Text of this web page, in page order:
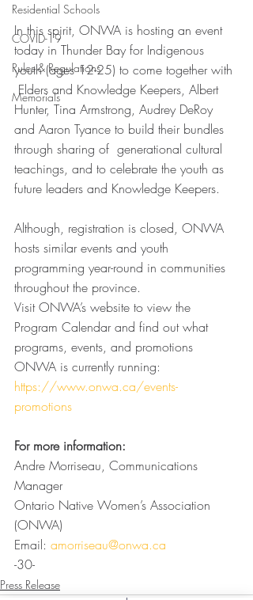
Residential Schools
COVID-19
Rules & Regulations
Memorials
In this spirit, ONWA is hosting an event
today in Thunder Bay for Indigenous
youth (ages 12-25) to come together with
Elders and Knowledge Keepers, Albert
Hunter, Tina Armstrong, Audrey DeRoy
and Aaron Tyance to build their bundles
through sharing of  generational cultural
teachings, and to celebrate the youth as
future leaders and Knowledge Keepers.
Although, registration is closed, ONWA
hosts similar events and youth
programming year-round in communities
throughout the province.
Visit ONWA’s website to view the
Program Calendar and find out what
programs, events, and promotions
ONWA is currently running:
https://www.onwa.ca/events-
promotions
For more information:
Andre Morriseau, Communications
Manager
Ontario Native Women’s Association
(ONWA)
Email: amorriseau@onwa.ca
-30-
Press Release